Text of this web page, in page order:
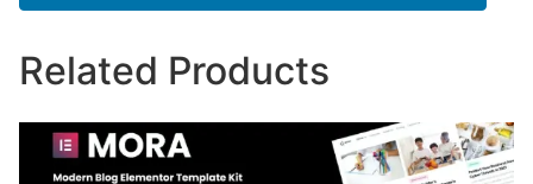
Related Products